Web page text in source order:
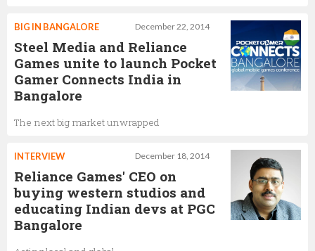
December 22, 2014
BIG IN BANGALORE
Steel Media and Reliance
Games unite to launch Pocket
Gamer Connects India in
Bangalore
The next big market unwrapped
December 18, 2014
INTERVIEW
Reliance Games' CEO on
buying western studios and
educating Indian devs at PGC
Bangalore